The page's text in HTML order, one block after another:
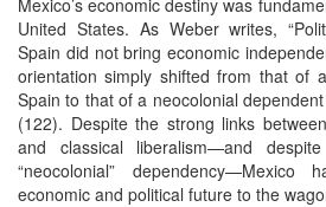
United States. As Weber writes,
Spain did not bring economic
orientation simply shifted from that of
Spain to that of a neocolonial
(122). Despite the strong links
and classical liberalism—and
“neocolonial”
economic and political future to the